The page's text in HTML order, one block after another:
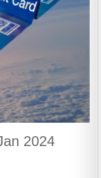
2024